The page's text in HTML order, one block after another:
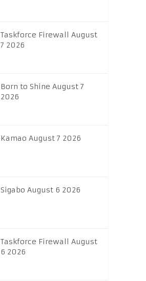
Taskforce Firewall August
7 2026
Born to Shine August 7
2026
Kamao August 7 2026
Sigabo August 6 2026
Taskforce Firewall August
6 2026